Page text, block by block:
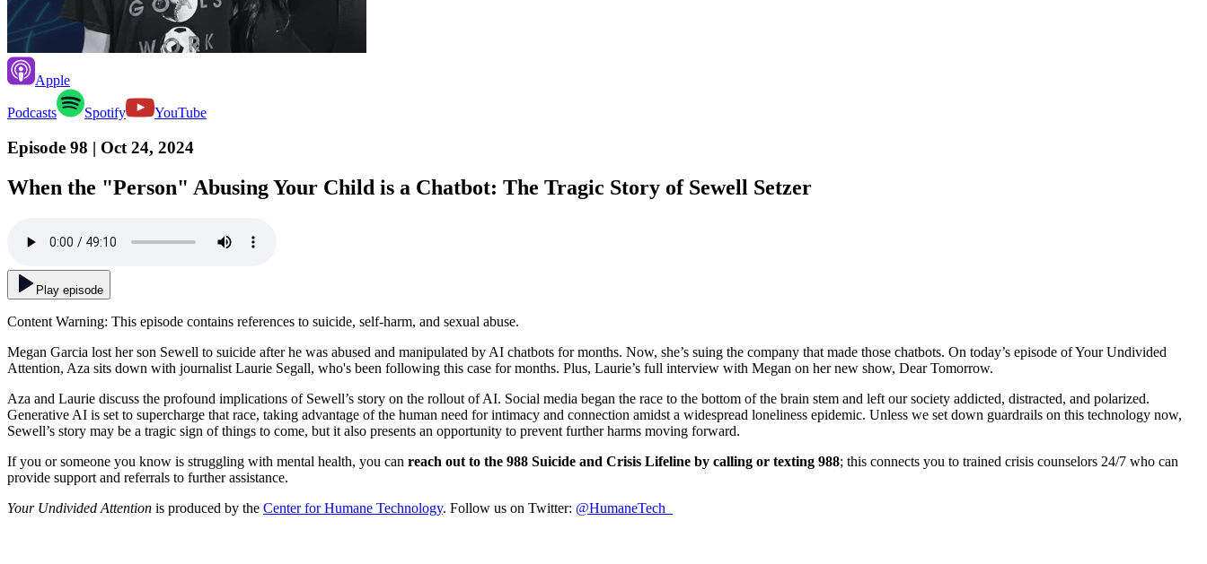
Apple
Podcasts Spotify YouTube
Episode 98 | Oct 24, 2024
When the "Person" Abusing Your Child is a Chatbot: The Tragic Story of Sewell Setzer
Play episode
Content Warning: This episode contains references to suicide, self-harm, and sexual abuse.
Megan Garcia lost her son Sewell to suicide after he was abused and manipulated by AI chatbots for months. Now, she’s suing the company that made those chatbots. On today’s episode of Your Undivided
Attention, Aza sits down with journalist Laurie Segall, who's been following this case for months. Plus, Laurie’s full interview with Megan on her new show, Dear Tomorrow.
Aza and Laurie discuss the profound implications of Sewell’s story on the rollout of AI. Social media began the race to the bottom of the brain stem and left our society addicted, distracted, and polarized.
Generative AI is set to supercharge that race, taking advantage of the human need for intimacy and connection amidst a widespread loneliness epidemic. Unless we set down guardrails on this technology now,
Sewell’s story may be a tragic sign of things to come, but it also presents an opportunity to prevent further harms moving forward.
If you or someone you know is struggling with mental health, you can reach out to the 988 Suicide and Crisis Lifeline by calling or texting 988; this connects you to trained crisis counselors 24/7 who can
provide support and referrals to further assistance.
Your Undivided Attention is produced by the Center for Humane Technology. Follow us on Twitter: @HumaneTech_